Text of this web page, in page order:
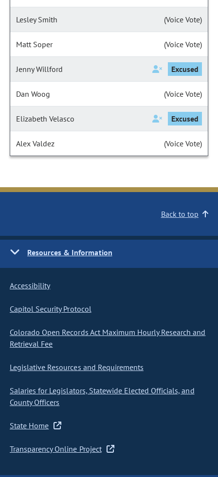
Lesley Smith (Voice Vote)
Matt Soper (Voice Vote)
Jenny Willford Excused
Dan Woog (Voice Vote)
Elizabeth Velasco Excused
Alex Valdez (Voice Vote)
Back to top
Resources & Information
Accessibility
Capitol Security Protocol
Colorado Open Records Act Maximum Hourly Research and
Retrieval Fee
Legislative Resources and Requirements
Salaries for Legislators, Statewide Elected Officials, and
County Officers
State Home
Transparency Online Project